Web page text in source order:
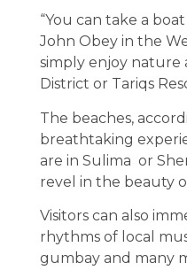
“You can take a
John Obey in the
simply enjoy nature
District or Tariqs
The beaches,
breathtaking
are in Sulima or
revel in the beauty
Visitors can also
rhythms of local
gumbay and many